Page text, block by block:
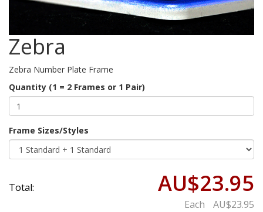
Zebra
Zebra Number Plate Frame
Quantity (1 = 2 Frames or 1 Pair)
Frame Sizes/Styles
Total: AU$23.95
Each AU$23.95